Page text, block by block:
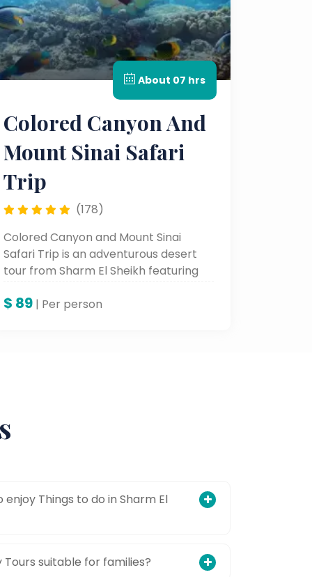
About 07 hrs
Colored Canyon And
Mount Sinai Safari
Trip
(178)
Colored Canyon and Mount Sinai
Safari Trip is an adventurous desert
tour from Sharm El Sheikh featuring
Mount Sinai exploration.
$ 89 | Per person
Things to do in Sharm El
Tours suitable for families?